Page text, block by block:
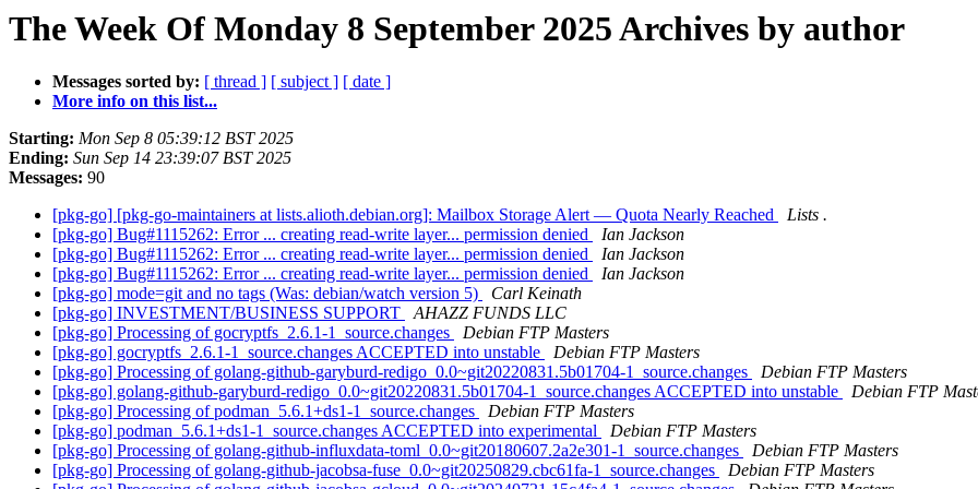
The Week Of Monday 8 September 2025 Archives by author
Messages sorted by: [ thread ] [ subject ] [ date ]
More info on this list...
Starting: Mon Sep 8 05:39:12 BST 2025
Ending: Sun Sep 14 23:39:07 BST 2025
Messages: 90
[pkg-go] [pkg-go-maintainers at lists.alioth.debian.org]: Mailbox Storage Alert — Quota Nearly Reached
Lists .
[pkg-go] Bug#1115262: Error ... creating read-write layer... permission denied
Ian Jackson
[pkg-go] Bug#1115262: Error ... creating read-write layer... permission denied
Ian Jackson
[pkg-go] Bug#1115262: Error ... creating read-write layer... permission denied
Ian Jackson
[pkg-go] mode=git and no tags (Was: debian/watch version 5)
Carl Keinath
[pkg-go] INVESTMENT/BUSINESS SUPPORT
AHAZZ FUNDS LLC
[pkg-go] Processing of gocryptfs_2.6.1-1_source.changes
Debian FTP Masters
[pkg-go] gocryptfs_2.6.1-1_source.changes ACCEPTED into unstable
Debian FTP Masters
[pkg-go] Processing of golang-github-garyburd-redigo_0.0~git20220831.5b01704-1_source.changes
Debian FTP Masters
[pkg-go] golang-github-garyburd-redigo_0.0~git20220831.5b01704-1_source.changes ACCEPTED into unstable
Debian FTP
[pkg-go] Processing of podman_5.6.1+ds1-1_source.changes
Debian FTP Masters
[pkg-go] podman_5.6.1+ds1-1_source.changes ACCEPTED into experimental
Debian FTP Masters
[pkg-go] Processing of golang-github-influxdata-toml_0.0~git20180607.2a2e301-1_source.changes
Debian FTP Masters
[pkg-go] Processing of golang-github-jacobsa-fuse_0.0~git20250829.cbc61fa-1_source.changes
Debian FTP Masters